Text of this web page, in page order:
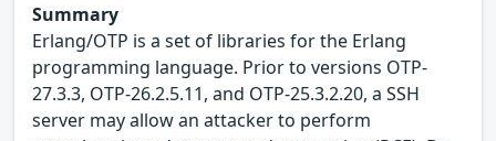
Summary
Erlang/OTP is a set of libraries for the Erlang
programming language. Prior to versions OTP-
27.3.3, OTP-26.2.5.11, and OTP-25.3.2.20, a SSH
server may allow an attacker to perform